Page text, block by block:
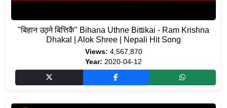
"बिहान​ उठ्ने बित्तिकै" Bihana Uthne Bittikai - Ram Krishna
Dhakal | Alok Shree | Nepali Hit Song
Views: 4,567,870
Year: 2020-04-12